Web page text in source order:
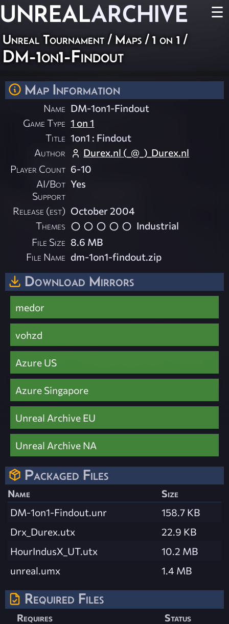
UNREALARCHIVE ☰
Unreal Tournament / Maps / 1 on 1 /
DM-1on1-Findout
Map Information
Name DM-1on1-Findout
Game Type 1 on 1
Title 1on1 : Findout
Author
Durex.nl (_@_)_Durex.nl
Player Count 6-10
AI/Bot
Support
Yes
Release (est) October 2004
Themes
Industrial
File Size 8.6 MB
File Name dm-1on1-findout.zip
Download Mirrors
medor
vohzd
Azure US
Azure Singapore
Unreal Archive EU
Unreal Archive NA
Packaged Files
Name
Size
DM-1on1-Findout.unr
158.7 KB
Drx_Durex.utx
22.9 KB
HourIndusX_UT.utx
10.2 MB
unreal.umx
1.4 MB
Required Files
Requires
Status